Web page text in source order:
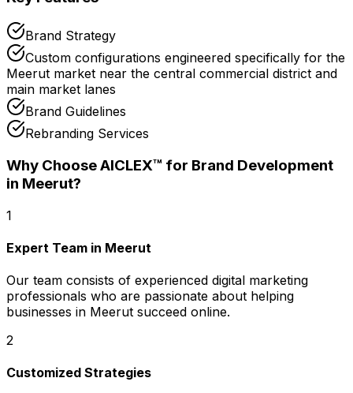
Brand Strategy
Custom configurations engineered specifically for the
Meerut market near the central commercial district and
main market lanes
Brand Guidelines
Rebranding Services
Why Choose AICLEX™ for Brand Development
in Meerut?
1
Expert Team in Meerut
Our team consists of experienced digital marketing
professionals who are passionate about helping
businesses in Meerut succeed online.
2
Customized Strategies